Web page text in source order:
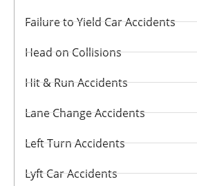
Failure to Yield Car Accidents
Head on Collisions
Hit & Run Accidents
Lane Change Accidents
Left Turn Accidents
Lyft Car Accidents